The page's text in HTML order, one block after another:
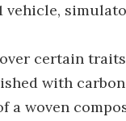
vehicle,
certain
with
a woven